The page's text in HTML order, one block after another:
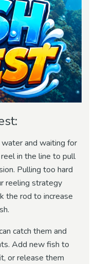
and waiting for
in the line to pull
Pulling too hard
reeling strategy
the rod to increase
catch them and
Add new fish to
or release them